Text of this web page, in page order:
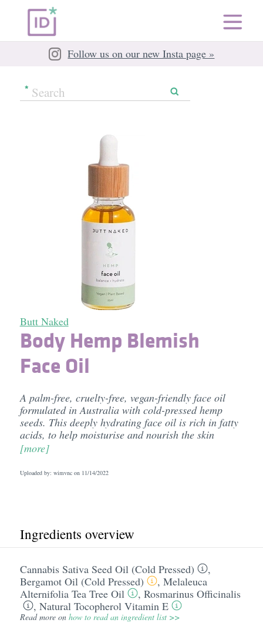
Follow us on our new Insta page »
Butt Naked
Body Hemp Blemish
Face Oil
A palm-free, cruelty-free, vegan-friendly face oil
formulated in Australia with cold-pressed hemp
seeds. This deeply hydrating face oil is rich in fatty
acids, to help moisturise and nourish the skin
[more]
Uploaded by: wimvnc on 11/14/2022
Ingredients overview
Cannabis Sativa Seed Oil (Cold Pressed)
,
Bergamot Oil (Cold Pressed)
, Melaleuca
Alternifolia Tea Tree Oil
, Rosmarinus Officinalis
, Natural Tocopherol Vitamin E
Read more on how to read an ingredient list >>